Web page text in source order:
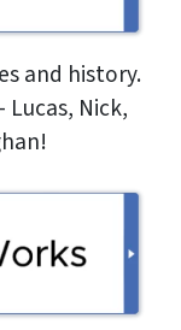
and history.
Lucas, Nick,